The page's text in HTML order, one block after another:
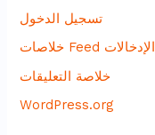
تسجيل الدخول
خلاصات Feed الإدخالات
خلاصة التعليقات
WordPress.org